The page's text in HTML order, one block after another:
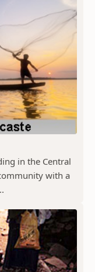
in the Central
with a